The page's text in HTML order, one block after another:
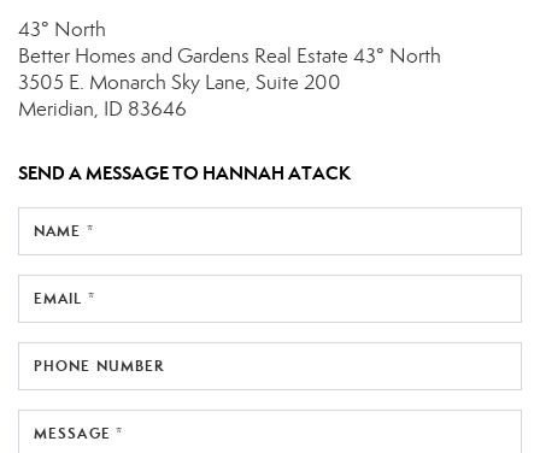
43° North
Better Homes and Gardens Real Estate 43° North
3505 E. Monarch Sky Lane, Suite 200
Meridian, ID 83646
SEND A MESSAGE TO HANNAH ATACK
NAME *
EMAIL *
PHONE NUMBER
MESSAGE *